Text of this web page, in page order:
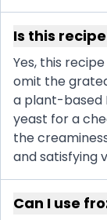
Is this
Yes, this
omit the
a plant-based
yeast for a
the
and satisfying
Can I use